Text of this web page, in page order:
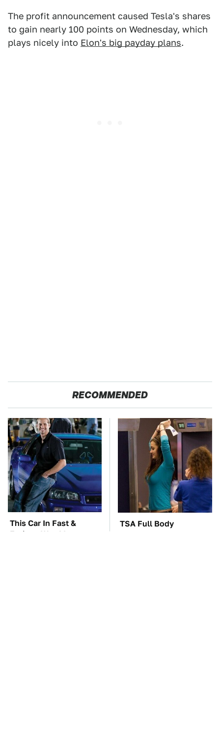
The profit announcement caused Tesla's shares
to gain nearly 100 points on Wednesday, which
plays nicely into Elon's big payday plans.
RECOMMENDED
This Car In Fast &
Furious Was More
TSA Full Body